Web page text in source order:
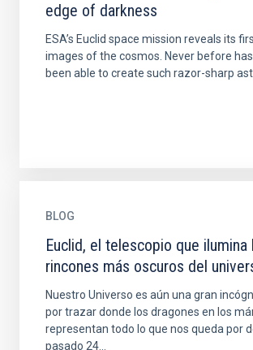
edge of darkness
ESA’s Euclid space mission reveals its
images of the cosmos. Never before
been able to create such razor-sharp
BLOG
Euclid, el telescopio que ilumina
rincones más oscuros del
Nuestro Universo es aún una gran
por trazar donde los dragones en los
representan todo lo que nos queda por
pasado 24...